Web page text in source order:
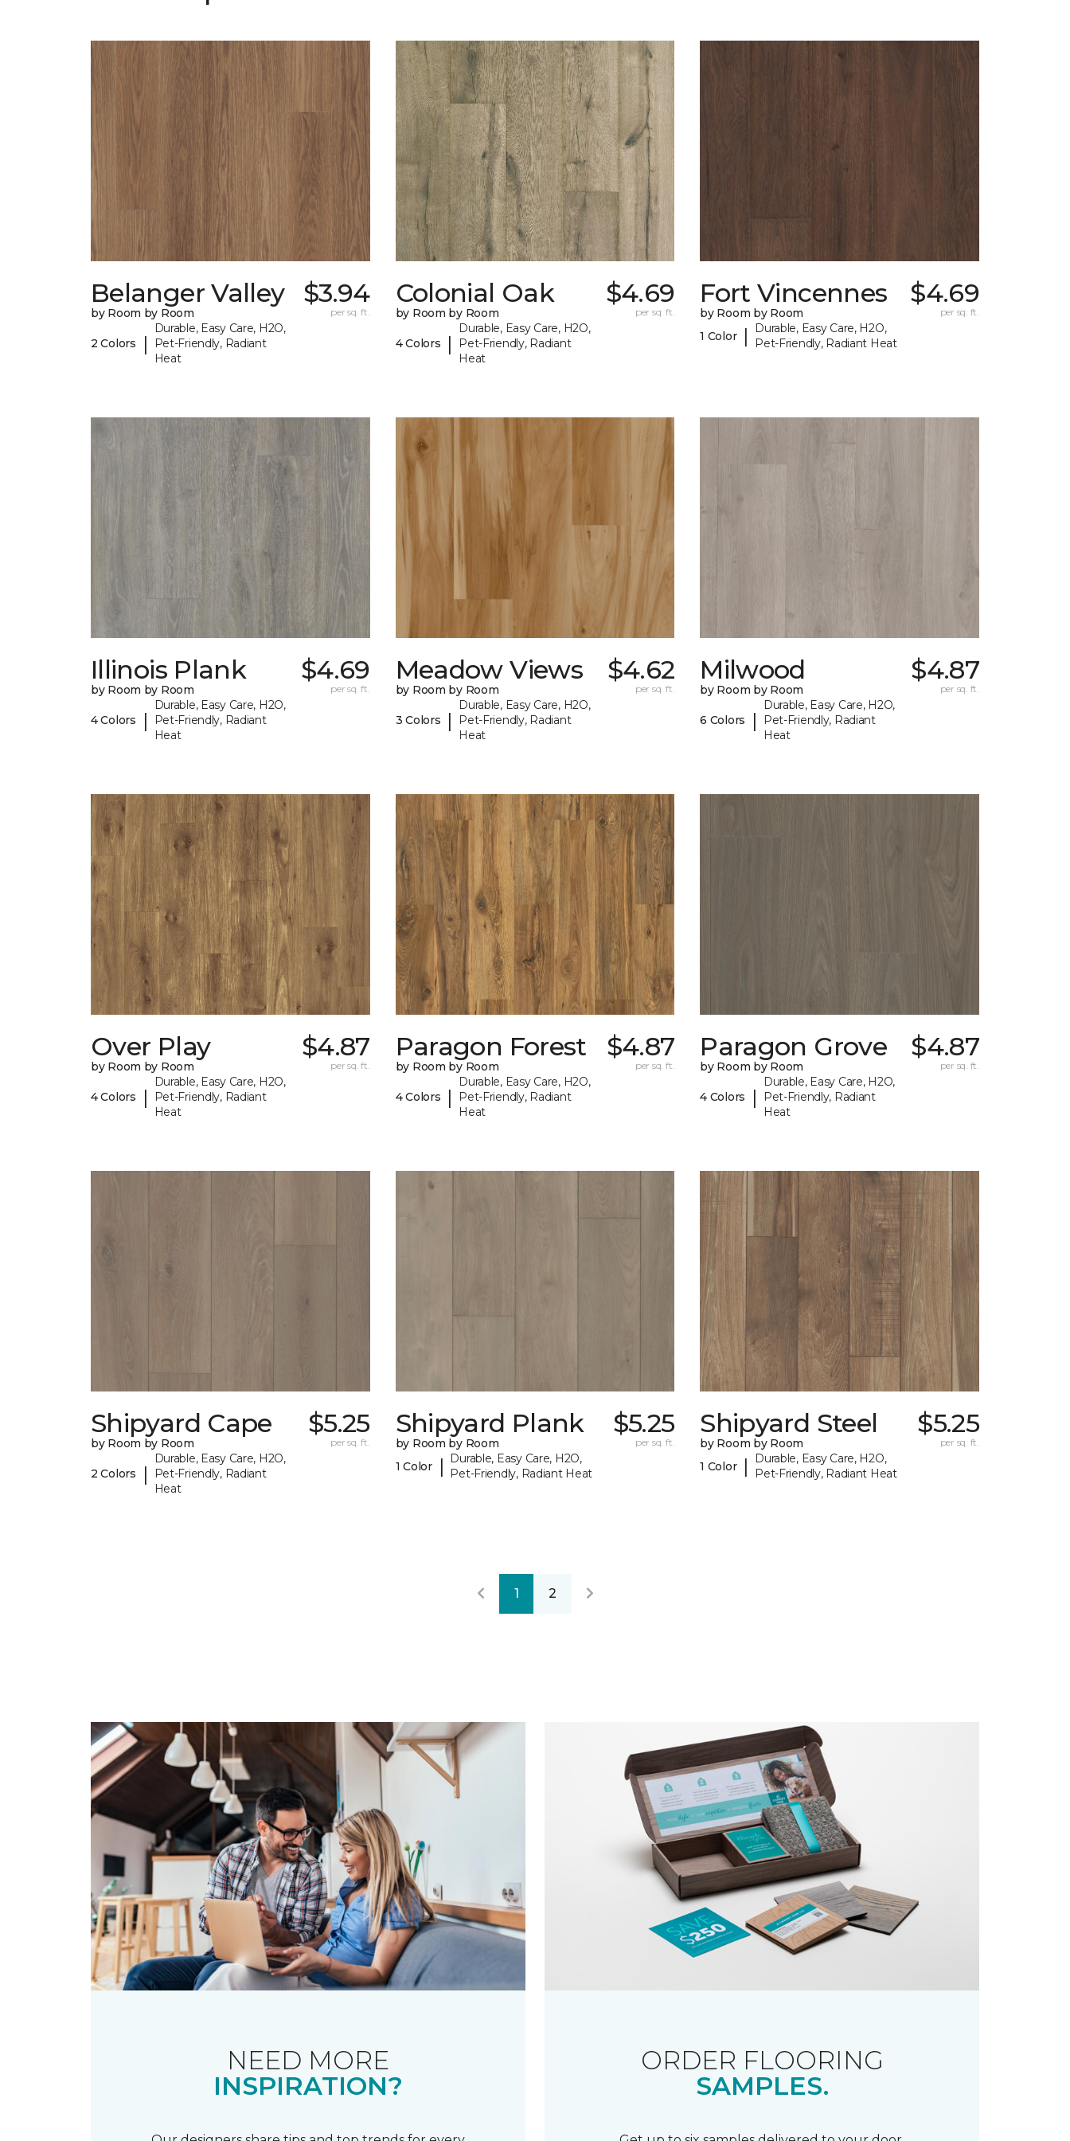
Belanger Valley
by Room by Room
2 Colors |
Durable, Easy Care, H2O,
Pet-Friendly, Radiant
Heat
$3.94
per sq. ft.
Colonial Oak
by Room by Room
4 Colors |
Durable, Easy Care, H2O,
Pet-Friendly, Radiant
Heat
$4.69
per sq. ft.
Fort Vincennes
by Room by Room
1 Color |
Durable, Easy Care, H2O,
Pet-Friendly, Radiant Heat
$4.69
per sq. ft.
Illinois Plank
by Room by Room
4 Colors |
Durable, Easy Care, H2O,
Pet-Friendly, Radiant
Heat
$4.69
per sq. ft.
Meadow Views
by Room by Room
3 Colors |
Durable, Easy Care, H2O,
Pet-Friendly, Radiant
Heat
$4.62
per sq. ft.
Milwood
by Room by Room
6 Colors |
Durable, Easy Care, H2O,
Pet-Friendly, Radiant
Heat
$4.87
per sq. ft.
Over Play
by Room by Room
4 Colors |
Durable, Easy Care, H2O,
Pet-Friendly, Radiant
Heat
$4.87
per sq. ft.
Paragon Forest
by Room by Room
4 Colors |
Durable, Easy Care, H2O,
Pet-Friendly, Radiant
Heat
$4.87
per sq. ft.
Paragon Grove
by Room by Room
4 Colors |
Durable, Easy Care, H2O,
Pet-Friendly, Radiant
Heat
$4.87
per sq. ft.
Shipyard Cape
by Room by Room
2 Colors |
Durable, Easy Care, H2O,
Pet-Friendly, Radiant
Heat
$5.25
per sq. ft.
Shipyard Plank
by Room by Room
1 Color
|
Durable, Easy Care, H2O,
Pet-Friendly, Radiant Heat
$5.25
per sq. ft.
Shipyard Steel
by Room by Room
1 Color |
Durable, Easy Care, H2O,
Pet-Friendly, Radiant Heat
$5.25
per sq. ft.
1 2
NEED MORE
INSPIRATION?
ORDER FLOORING
SAMPLES.